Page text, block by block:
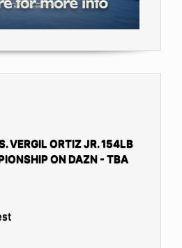
VERGIL ORTIZ JR. 154LB
ON DAZN - TBA